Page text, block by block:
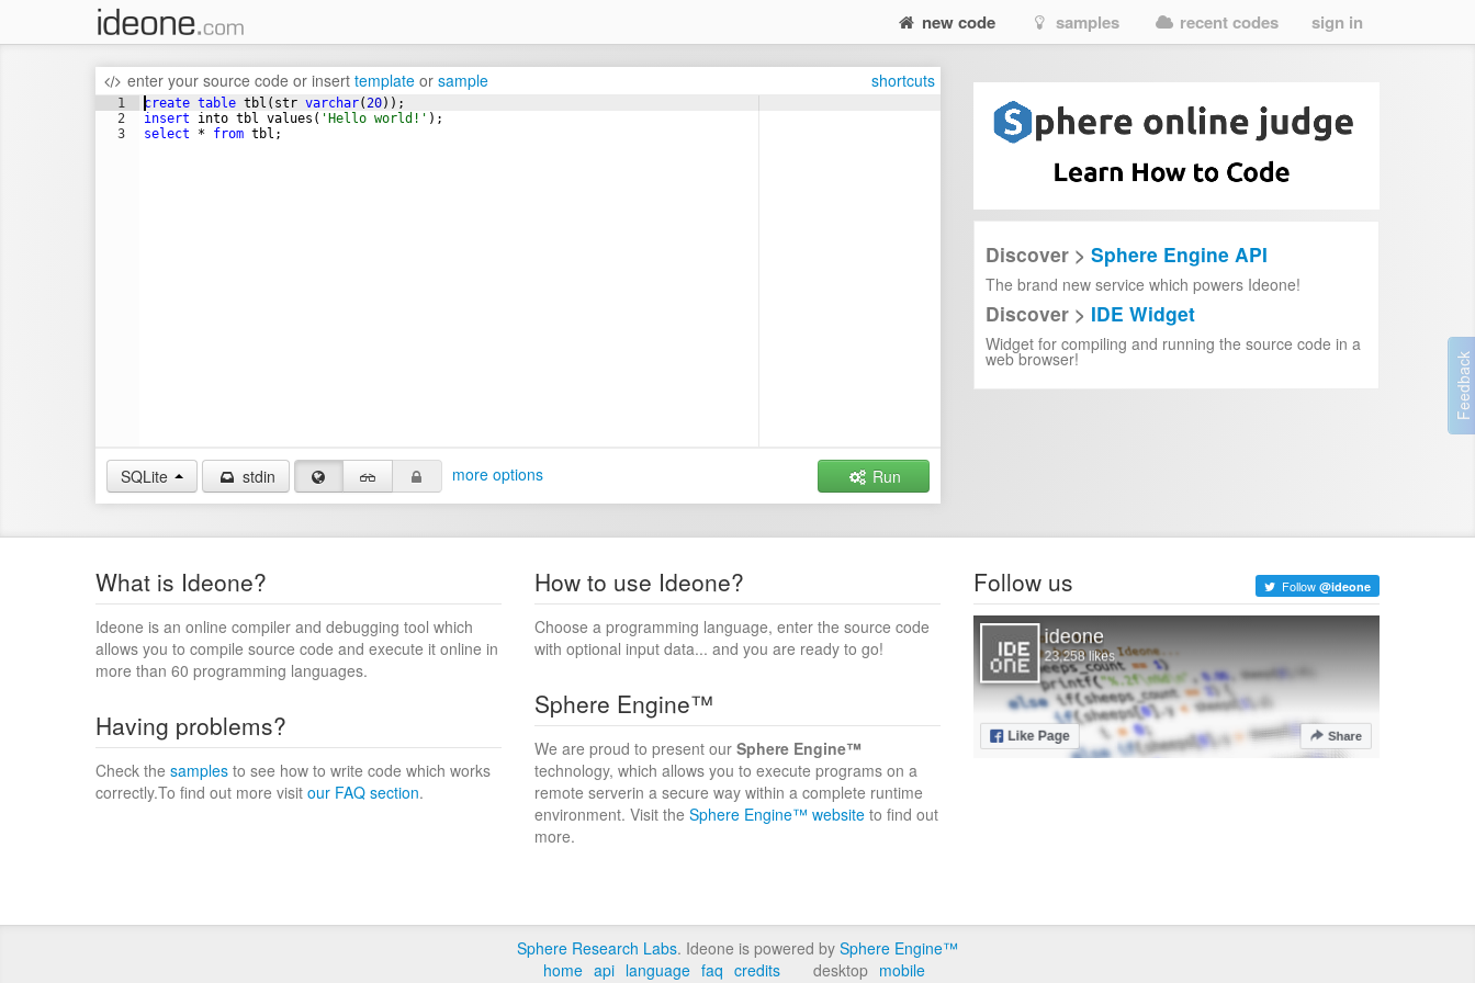
new code samples recent codes sign in
enter your source code or insert template or sample shortcuts
1
2
3
create table tbl ( str varchar(20)) ;
insert
into tbl values ( 'Hello world!' ) ;
select * from tbl ;
SQLite stdin more options Run
Discover > Sphere Engine API
The brand new service which powers Ideone!
Discover > IDE Widget
Widget for compiling and running the source code in a
web browser!
What is Ideone?
Ideone is an online compiler and debugging tool which
allows you to compile source code and execute it online in
more than 60 programming languages.
How to use Ideone?
Choose a programming language, enter the source code
with optional input data... and you are ready to go!
Having problems?
Check the samples to see how to write code which works
correctly.To find out more visit our FAQ section.
Sphere Engine™
We are proud to present our Sphere Engine™
technology, which allows you to execute programs on a
remote serverin a secure way within a complete runtime
environment. Visit the Sphere Engine™ website to find out
more.
Follow us Follow @ideone
Sphere Research Labs. Ideone is powered by Sphere Engine™
home api language faq credits desktop mobile